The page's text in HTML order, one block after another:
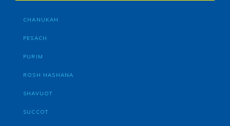
CHANUKAH
PESACH
PURIM
ROSH HASHANA
SHAVUOT
SUCCOT